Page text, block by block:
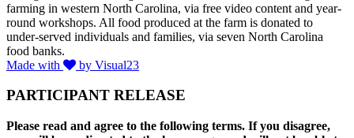
farming in western North Carolina, via free video content and year-
round workshops. All food produced at the farm is donated to
under-served individuals and families, via seven North Carolina
food banks.
Made with
by Visual23
PARTICIPANT RELEASE
Please read and agree to the following terms. If you disagree,